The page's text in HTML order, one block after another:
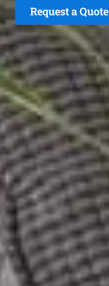
Request a Quote